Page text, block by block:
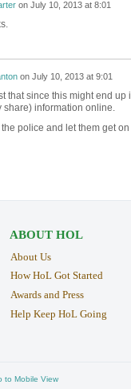
on July 10, 2013 at 8:01
on July 10, 2013 at 9:01
that since this might end
share) information online.
police and let them get
ABOUT HOL
About Us
How HoL Got Started
Awards and Press
Help Keep HoL Going
to Mobile View